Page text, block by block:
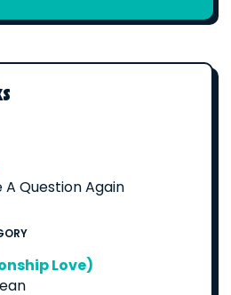
A Question Again
Love)